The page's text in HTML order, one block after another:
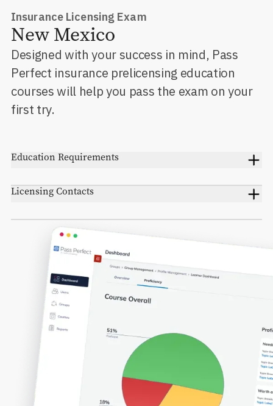
Insurance Licensing Exam
New Mexico
Designed with your success in mind, Pass
Perfect insurance prelicensing education
courses will help you pass the exam on your
first try.
Education Requirements
Licensing Contacts